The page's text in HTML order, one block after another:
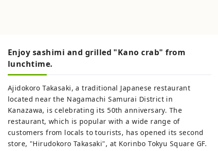
Enjoy sashimi and grilled "Kano crab" from
lunchtime.
Ajidokoro Takasaki, a traditional Japanese restaurant
located near the Nagamachi Samurai District in
Kanazawa, is celebrating its 50th anniversary. The
restaurant, which is popular with a wide range of
customers from locals to tourists, has opened its second
store, "Hirudokoro Takasaki", at Korinbo Tokyu Square GF.